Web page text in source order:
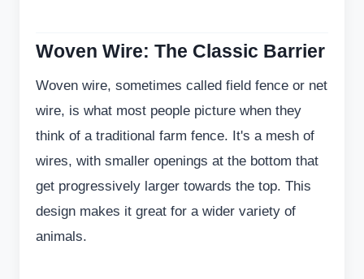
Woven Wire: The Classic Barrier
Woven wire, sometimes called field fence or net
wire, is what most people picture when they
think of a traditional farm fence. It's a mesh of
wires, with smaller openings at the bottom that
get progressively larger towards the top. This
design makes it great for a wider variety of
animals.